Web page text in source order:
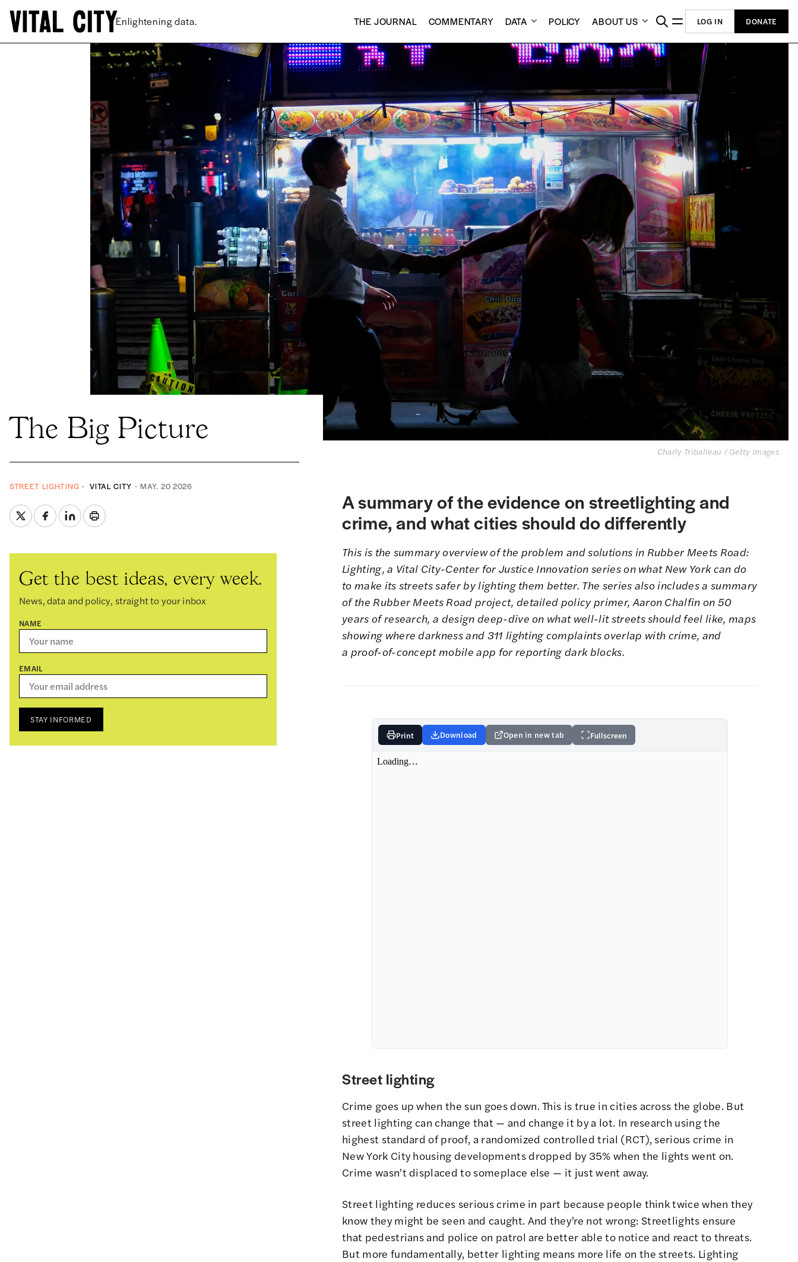
New ideas. THE JOURNAL COMMENTARY DATA POLICY ABOUT US LOG IN DONATE
Charly Triballeau / Getty Images
The Big Picture
STREET LIGHTING VITAL CITY MAY. 20 2026
Get the best ideas, every week.
News, data and policy, straight to your inbox
NAME
EMAIL
STAY INFORMED
A summary of the evidence on streetlighting and
crime, and what cities should do differently
This is the summary overview of the problem and solutions in Rubber Meets Road:
Lighting, a Vital City-Center for Justice Innovation series on what New York can do
to make its streets safer by lighting them better. The series also includes a summary
of the Rubber Meets Road project, detailed policy primer,Aaron Chalfin on 50
years of research, a design deep-dive on what well-lit streets should feel like, maps
showing wheredarknessand 311 lighting complaintsoverlap with crime, and
a proof-of-concept mobile app for reporting dark blocks.
Print Download Open in new tab Fullscreen
Street lighting
Crime goes up when the sun goes down. This is true in cities across the globe. But
street lighting can change that — and change it by a lot. In research using the
highest standard of proof, a randomized controlled trial (RCT), serious crime in
New York City housing developments dropped by 35% when the lights went on.
Crime wasn’t displaced to someplace else — it just went away.
Street lighting reduces serious crime in part because people think twice when they
know they might be seen and caught. And they’re not wrong: Streetlights ensure
that pedestrians and police on patrol are better able to notice and react to threats.
But more fundamentally, better lighting means more life on the streets. Lighting